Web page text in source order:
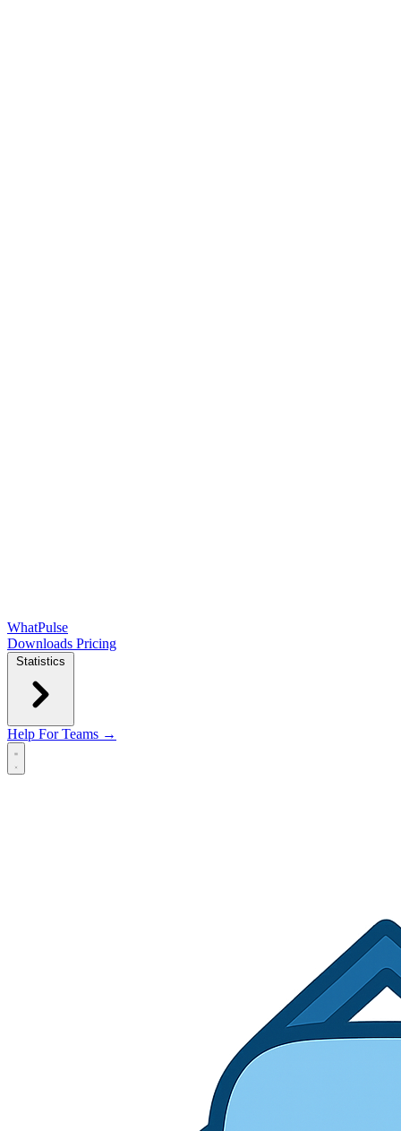
WhatPulse
Downloads Pricing
Statistics
Help For Teams →
Open main menu